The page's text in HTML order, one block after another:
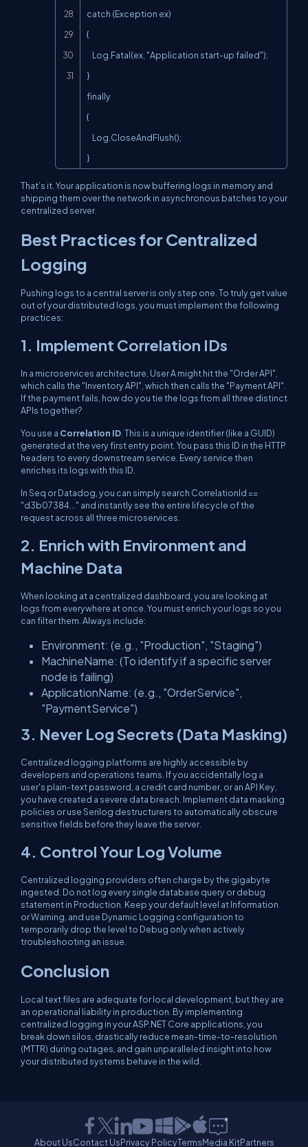
catch (Exception ex)
{
}
finally
{
}
That’s it. Your application is now buffering logs in memory and
shipping them over the network in asynchronous batches to your
centralized server.
Best Practices for Centralized
Logging
Pushing logs to a central server is only step one. To truly get value
out of your distributed logs, you must implement the following
practices:
1. Implement Correlation IDs
In a microservices architecture, User A might hit the "Order API",
which calls the "Inventory API", which then calls the "Payment API".
If the payment fails, how do you tie the logs from all three distinct
APIs together?
You use a Correlation ID. This is a unique identifier (like a GUID)
generated at the very first entry point. You pass this ID in the HTTP
headers to every downstream service. Every service then
enriches its logs with this ID.
In Seq or Datadog, you can simply search CorrelationId ==
"d3b07384..." and instantly see the entire lifecycle of the
request across all three microservices.
2. Enrich with Environment and
Machine Data
When looking at a centralized dashboard, you are looking at
logs from everywhere at once. You must enrich your logs so you
can filter them. Always include:
Environment: (e.g., "Production", "Staging")
MachineName: (To identify if a specific server
node is failing)
ApplicationName: (e.g., "OrderService",
"PaymentService")
3. Never Log Secrets (Data Masking)
Centralized logging platforms are highly accessible by
developers and operations teams. If you accidentally log a
user's plain-text password, a credit card number, or an API Key,
you have created a severe data breach. Implement data masking
policies or use Serilog destructurers to automatically obscure
sensitive fields before they leave the server.
4. Control Your Log Volume
Centralized logging providers often charge by the gigabyte
ingested. Do not log every single database query or debug
statement in Production. Keep your default level atInformation
orWarning, and use Dynamic Logging configuration to
temporarily drop the level to Debug only when actively
troubleshooting an issue.
Conclusion
Local text files are adequate for local development, but they are
an operational liability in production. By implementing
centralized logging in your ASP.NET Core applications, you
break down silos, drastically reduce mean-time-to-resolution
(MTTR) during outages, and gain unparalleled insight into how
your distributed systems behave in the wild.
About UsContact UsPrivacy PolicyTermsMedia KitPartners